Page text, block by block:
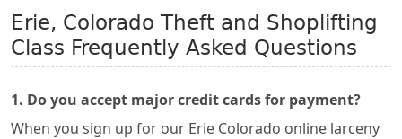
Erie, Colorado Theft and Shoplifting
Class Frequently Asked Questions
1. Do you accept major credit cards for payment?
When you sign up for our Erie Colorado online larceny